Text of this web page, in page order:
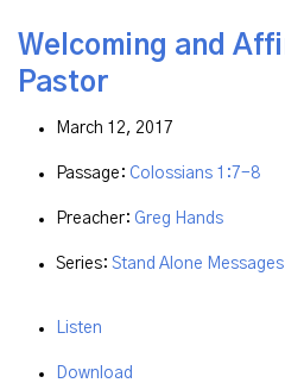
Welcoming and
Pastor
March 12, 2017
Passage: Colossians 1:7-8
Preacher: Greg Hands
Series: Stand Alone Messages
Listen
Download